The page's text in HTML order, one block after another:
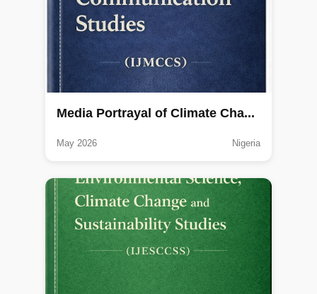
Media Portrayal of Climate Cha...
May 2026 Nigeria